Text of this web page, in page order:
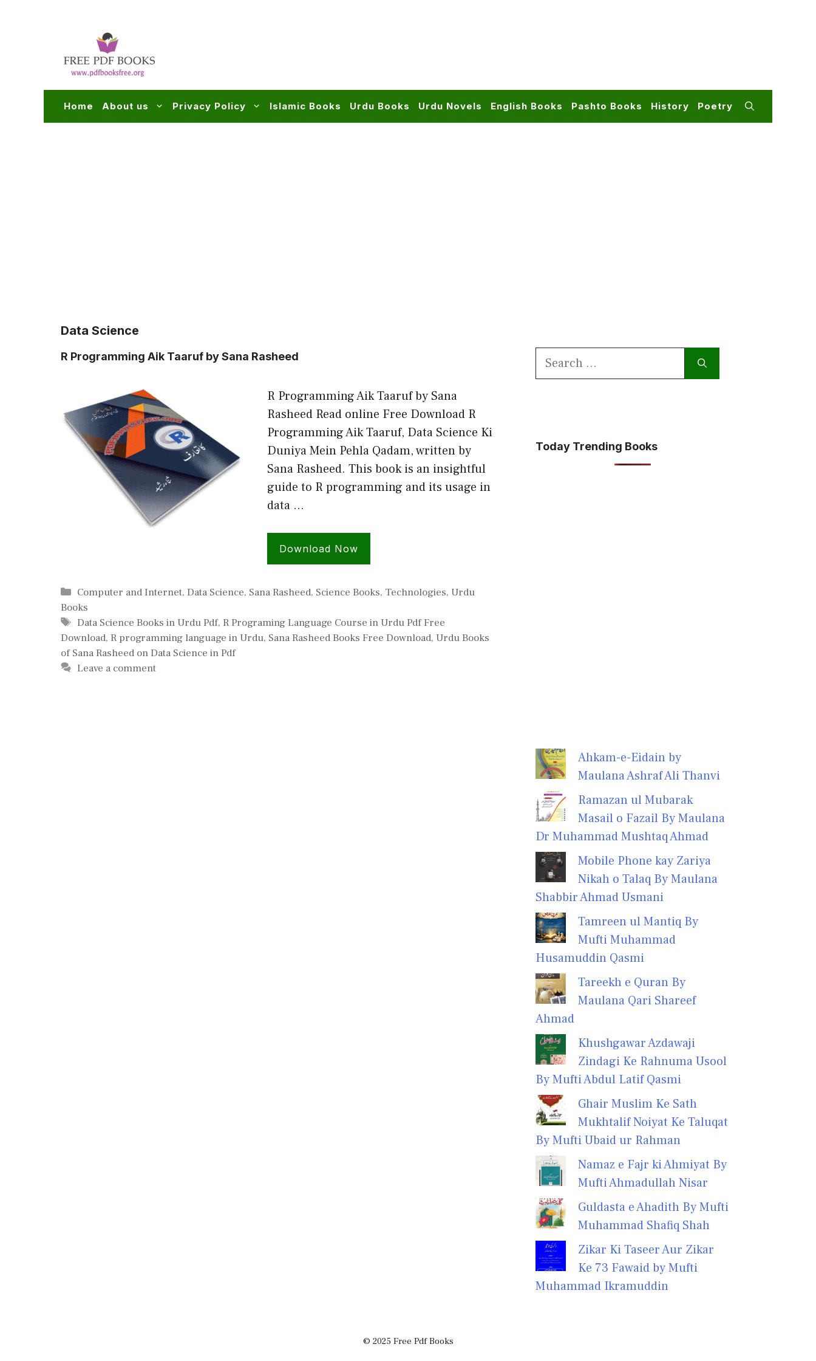
Home About us Privacy Policy Islamic Books Urdu Books Urdu Novels English Books Pashto Books History Poetry
Data Science
R Programming Aik Taaruf by Sana Rasheed
R Programming Aik Taaruf by Sana
Rasheed Read online Free Download R
Programming Aik Taaruf, Data Science Ki
Duniya Mein Pehla Qadam, written by
Sana Rasheed. This book is an insightful
guide to R programming and its usage in
data …
Download Now
Categories
Computer and Internet,Data Science, Sana Rasheed, Science Books, Technologies,Urdu
Books
Tags
Data Science Books in Urdu Pdf,R Programing Language Course in Urdu Pdf Free
Download, R programming language in Urdu, Sana Rasheed Books Free Download, Urdu Books
of Sana Rasheed on Data Science in Pdf
Leave a comment
Search
Today Trending Books
Ahkam-e-Eidain by
Maulana Ashraf Ali Thanvi
Ramazan ul Mubarak
Masail o Fazail By Maulana
Dr Muhammad Mushtaq Ahmad
Mobile Phone kay Zariya
Nikah o Talaq By Maulana
Shabbir Ahmad Usmani
Tamreen ul Mantiq By
Mufti Muhammad
Husamuddin Qasmi
Tareekh e Quran By
Maulana Qari Shareef
Ahmad
Khushgawar Azdawaji
Zindagi Ke Rahnuma Usool
By Mufti Abdul Latif Qasmi
Ghair Muslim Ke Sath
Mukhtalif Noiyat Ke Taluqat
By Mufti Ubaid ur Rahman
Namaz e Fajr ki Ahmiyat By
Mufti Ahmadullah Nisar
Guldasta e Ahadith By Mufti
Muhammad Shafiq Shah
Zikar Ki Taseer Aur Zikar
Ke 73 Fawaid by Mufti
Muhammad Ikramuddin
© 2025 Free Pdf Books